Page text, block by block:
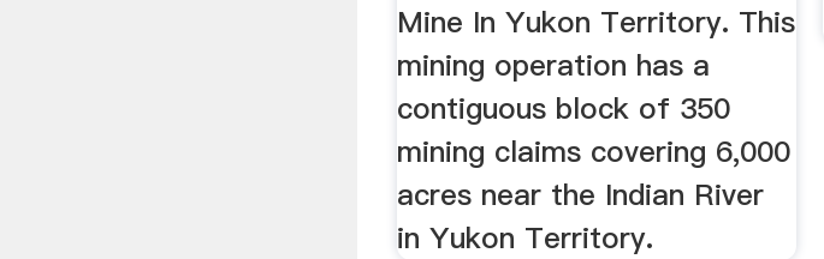
Mine In Yukon Territory. This
mining operation has a
contiguous block of 350
mining claims covering 6,000
acres near the Indian River
in Yukon Territory.